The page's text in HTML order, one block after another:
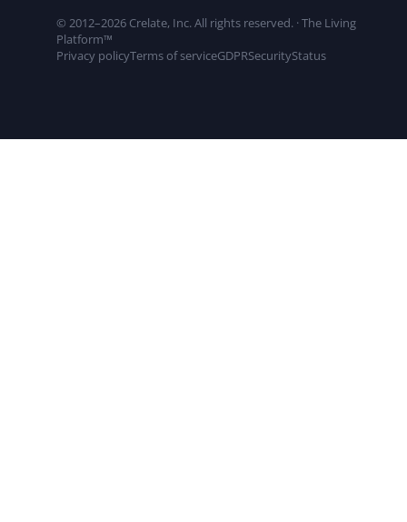
© 2012–2026 Crelate, Inc. All rights reserved. · The Living
Platform™
Privacy policyTerms of serviceGDPRSecurityStatus